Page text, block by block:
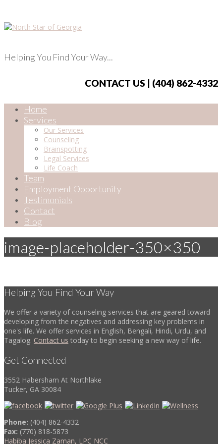
Helping You Find Your Way...
CONTACT US | (404) 862-4332
Home
Services
Our Services
Counseling
Brainspotting
Legal Services
Life Coach
Team
Employment Opportunity
Testimonials
Contact
Blog
image-placeholder-350×350
Helping You Find Your Way
We offer a variety of counseling services that are geared toward
developing from the negatives and addressing key problems in
one's life. We offer services in English, Bengali, Hindi, Urdu, and
Tagalog. Contact us today to begin seeking a new way of life.
Get Connected
3552 Habersham At Northlake
Tucker, GA 30084
Phone: (404) 862-4332
Fax: (770) 818-5873
Habiba Jessica Zaman, LPC NCC